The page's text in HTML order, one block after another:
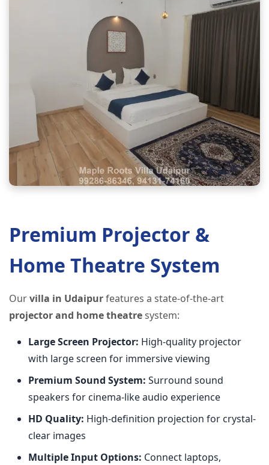
Premium Projector &
Home Theatre System
Ourvilla in Udaipurfeatures a state-of-the-art
projector and home theatresystem:
Large Screen Projector: High-quality projector
with large screen for immersive viewing
Premium Sound System: Surround sound
speakers for cinema-like audio experience
HD Quality: High-definition projection for crystal-
clear images
Multiple Input Options: Connect laptops,